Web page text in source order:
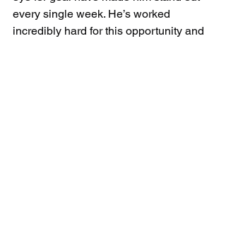
every single week. He’s worked
incredibly hard for this opportunity and